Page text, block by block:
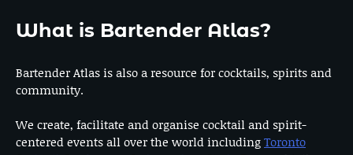
What is Bartender Atlas?
Bartender Atlas is also a resource for cocktails, spirits and
community.
We create, facilitate and organise cocktail and spirit-
centered events all over the world includingToronto